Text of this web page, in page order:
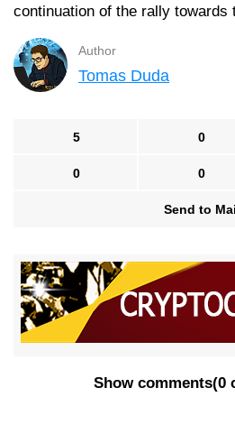
continuation of the rally towards
Author
Tomas Duda
5 0
0 0
Send to
Show comments(0